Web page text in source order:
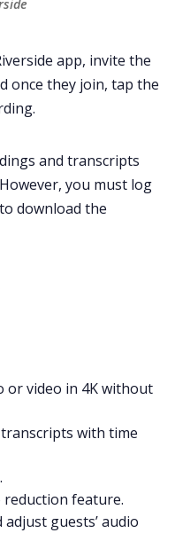
app, invite the
once they join, tap the
and transcripts
you must log
download the
or video in 4K without
with time
feature.
guests’ audio